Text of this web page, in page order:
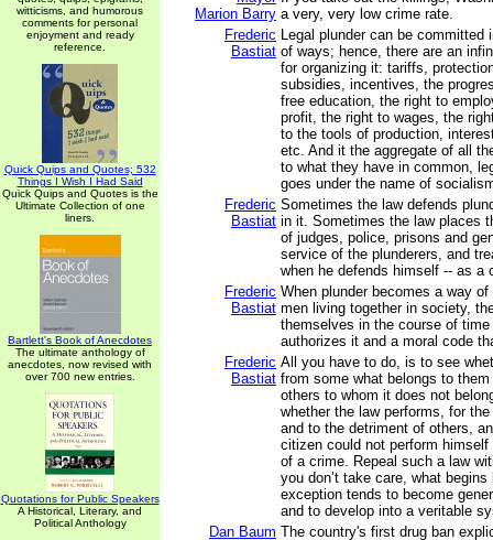
witticisms, and humorous
comments for personal
enjoyment and ready
reference.
Quick Quips and Quotes; 532
Things I Wish I Had Said
Quick Quips and Quotes is the
Ultimate Collection of one
liners.
Bartlett's Book of Anecdotes
The ultimate anthology of
anecdotes, now revised with
over 700 new entries.
Quotations for Public Speakers
A Historical, Literary, and
Political Anthology
Marion Barry a very, very low crime rate.
Frederic
Bastiat
Legal plunder can be committed
of ways; hence, there are an
for organizing it: tariffs,
subsidies, incentives, the
free education, the right to
profit, the right to wages, the
to the tools of production,
etc. And it the aggregate of all
to what they have in common,
goes under the name of
Frederic
Bastiat
Sometimes the law defends
in it. Sometimes the law places
of judges, police, prisons and
service of the plunderers, and
when he defends himself -- as a
Frederic
Bastiat
When plunder becomes a way
men living together in society,
themselves in the course of
authorizes it and a moral code
Frederic
Bastiat
All you have to do, is to see
from some what belongs to
others to whom it does not
whether the law performs, for
and to the detriment of others,
citizen could not perform
of a crime. Repeal such a law
you don’t take care, what begins
exception tends to become
and to develop into a veritable
Dan Baum The country's first drug ban